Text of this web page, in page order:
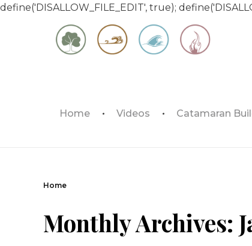
define('DISALLOW_FILE_EDIT', true);
Matt & Jessica's Sailing Page
Home Videos Catamaran
Home
Monthly Archives: